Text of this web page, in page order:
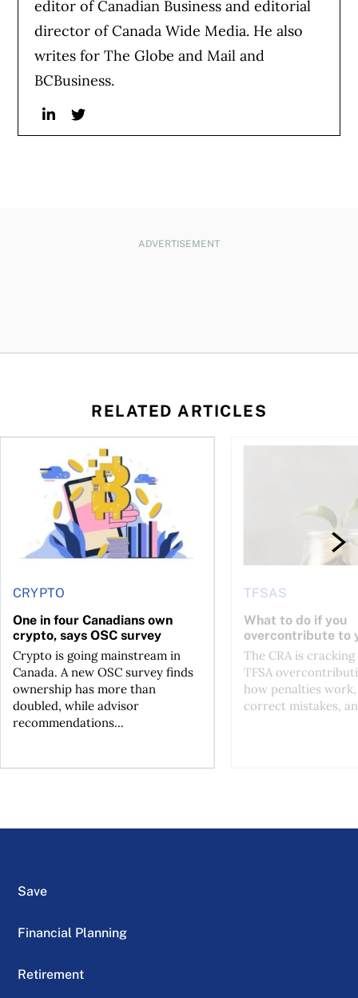
editor of Canadian Business and editorial
director of Canada Wide Media. He also
writes for The Globe and Mail and
BCBusiness.
LinkedinTwitter
ADVERTISEMENT
RELATED ARTICLES
has been selling—should you be concerned?
CRYPTO
One in four Canadians own
crypto, says OSC survey
Crypto is going mainstream in
Canada. A new OSC survey finds
ownership has more than
doubled, while advisor
recommendations...
One in four Canadians own crypto, says OSC survey
TFSAS
What to do if you
overcontribute to
The CRA is
TFSA
how penalties
correct mistakes,
What to do if you
Save
Financial Planning
Retirement